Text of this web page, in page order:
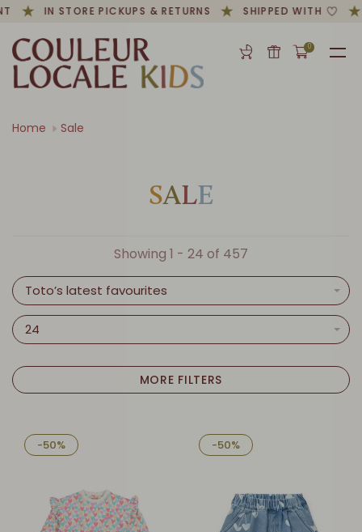
IN STORE PICKUPS & RETURNS SHIPPED WITH
0
Home Sale
SALE
Showing 1 - 24 of 457
Toto’s latest favourites
24
MORE FILTERS
-50% -50%